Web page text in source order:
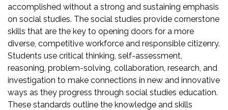
accomplished without a strong and sustaining emphasis
on social studies. The social studies provide cornerstone
skills that are the key to opening doors for a more
diverse, competitive workforce and responsible citizenry.
Students use critical thinking, self-assessment,
reasoning, problem-solving, collaboration, research, and
investigation to make connections in new and innovative
ways as they progress through social studies education.
These standards outline the knowledge and skills